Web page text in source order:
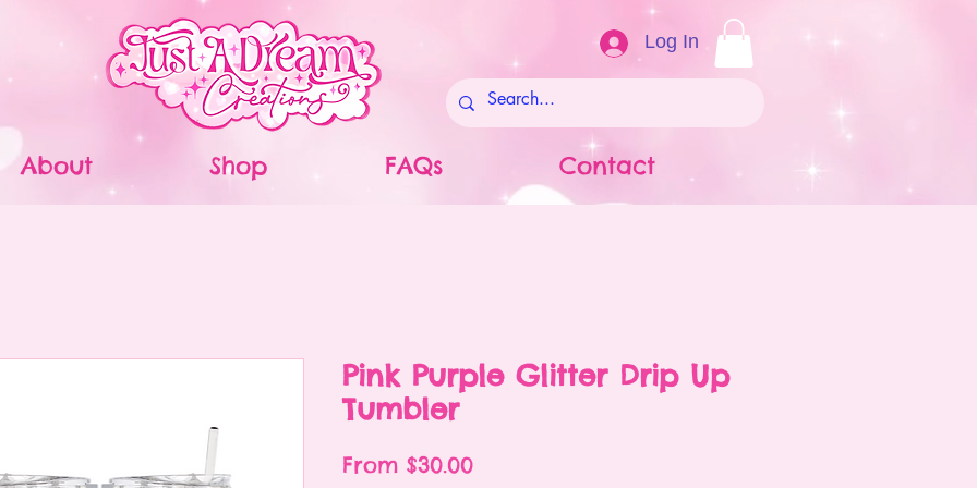
Log In
About Shop FAQs Contact
Pink Purple Glitter Drip Up
Tumbler
From $30.00Sale